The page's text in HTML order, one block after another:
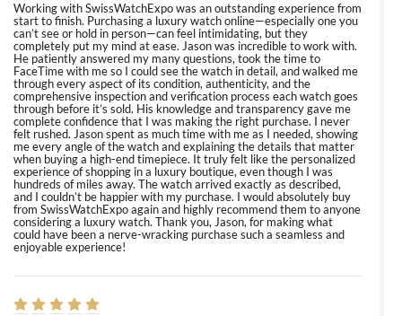
Working with SwissWatchExpo was an outstanding experience from
start to finish. Purchasing a luxury watch online—especially one you
can’t see or hold in person—can feel intimidating, but they
completely put my mind at ease. Jason was incredible to work with.
He patiently answered my many questions, took the time to
FaceTime with me so I could see the watch in detail, and walked me
through every aspect of its condition, authenticity, and the
comprehensive inspection and verification process each watch goes
through before it’s sold. His knowledge and transparency gave me
complete confidence that I was making the right purchase. I never
felt rushed. Jason spent as much time with me as I needed, showing
me every angle of the watch and explaining the details that matter
when buying a high-end timepiece. It truly felt like the personalized
experience of shopping in a luxury boutique, even though I was
hundreds of miles away. The watch arrived exactly as described,
and I couldn’t be happier with my purchase. I would absolutely buy
from SwissWatchExpo again and highly recommend them to anyone
considering a luxury watch. Thank you, Jason, for making what
could have been a nerve-wracking purchase such a seamless and
enjoyable experience!